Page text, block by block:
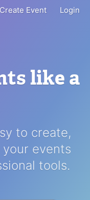
Create Event Login
like a
to create,
events
tools.